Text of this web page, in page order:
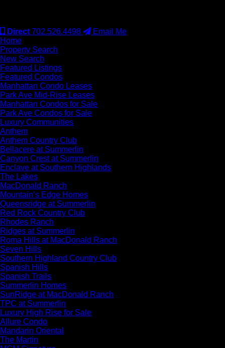
Direct 702.526.4498
Email Me
Home
Property Search
New Search
Featured Listings
Featured Condos
Manhattan Condo Leases
Park Ave Mid-Rise Leases
Manhattan Condos for Sale
Park Ave Condos for Sale
Luxury Communities
Anthem
Anthem Country Club
Bellacere at Summerlin
Canyon Crest at Summerlin
Enclave at Southern Highlands
The Lakes
MacDonald Ranch
Mountain’s Edge Homes
Queensridge at Summerlin
Red Rock Country Club
Rhodes Ranch
Ridges at Summerlin
Roma Hills at MacDonald Ranch
Seven Hills
Southern Highland Country Club
Spanish Hills
Spanish Trails
Summerlin Homes
SunRidge at MacDonald Ranch
TPC at Summerlin
Luxury High Rise for Sale
Allure Condo
Mandarin Oriental
The Martin